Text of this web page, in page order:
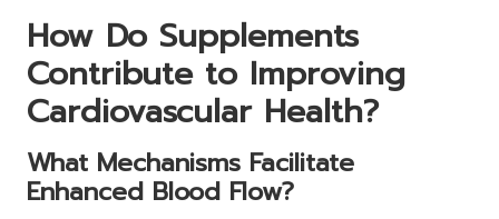
How Do Supplements
Contribute to Improving
Cardiovascular Health?
What Mechanisms Facilitate
Enhanced Blood Flow?